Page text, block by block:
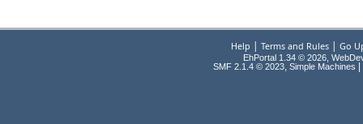
Help | Terms and Rules| Go
EhPortal 1.34 © 2026,
SMF 2.1.4 © 2023, Simple Machines